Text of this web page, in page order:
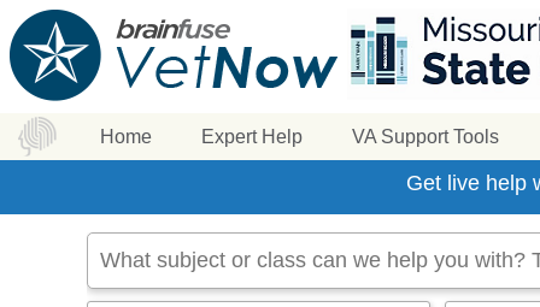
Home Expert Help VA Support Tools
Get live help